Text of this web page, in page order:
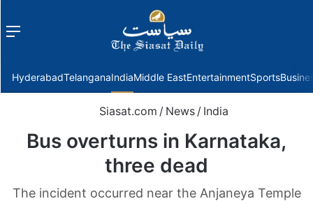
Menu
HyderabadTelanganaIndiaMiddle EastEntertainmentSports
Siasat.com / News / India
Bus overturns in Karnataka,
three dead
The incident occurred near the Anjaneya Temple